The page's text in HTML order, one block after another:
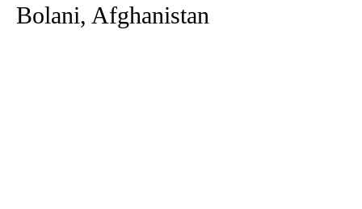
Bolani, Afghanistan